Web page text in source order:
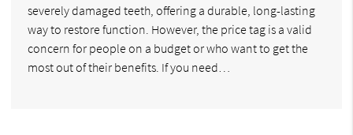
severely damaged teeth, offering a durable, long-lasting
way to restore function. However, the price tag is a valid
concern for people on a budget or who want to get the
most out of their benefits. If you need…